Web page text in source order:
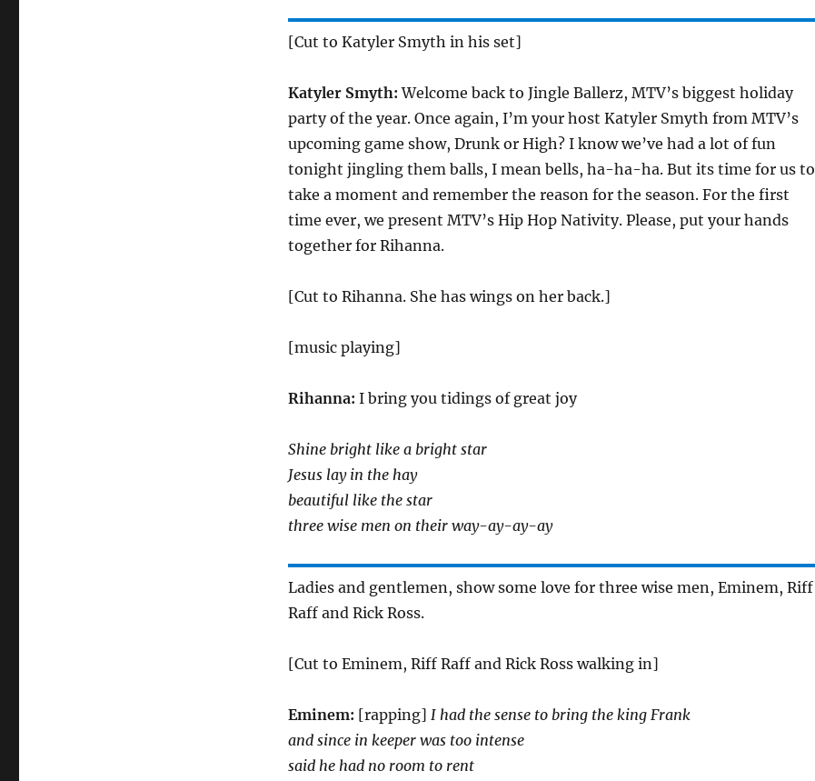
[Cut to Katyler Smyth in his set]
Katyler Smyth: Welcome back to Jingle Ballerz, MTV’s biggest holiday
party of the year. Once again, I’m your host Katyler Smyth from MTV’s
upcoming game show, Drunk or High? I know we’ve had a lot of fun
tonight jingling them balls, I mean bells, ha-ha-ha. But its time for us to
take a moment and remember the reason for the season. For the first
time ever, we present MTV’s Hip Hop Nativity. Please, put your hands
together for Rihanna.
[Cut to Rihanna. She has wings on her back.]
[music playing]
Rihanna: I bring you tidings of great joy
Shine bright like a bright star
Jesus lay in the hay
beautiful like the star
three wise men on their way-ay-ay-ay
Ladies and gentlemen, show some love for three wise men, Eminem, Riff
Raff and Rick Ross.
[Cut to Eminem, Riff Raff and Rick Ross walking in]
Eminem: [rapping] I had the sense to bring the king Frank
and since in keeper was too intense
said he had no room to rent